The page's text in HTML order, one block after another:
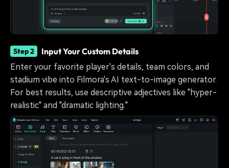
Step 2 Input Your Custom Details
Enter your favorite player's details, team colors, and
stadium vibe into Filmora's AI text-to-image generator.
For best results, use descriptive adjectives like "hyper-
realistic" and "dramatic lighting."